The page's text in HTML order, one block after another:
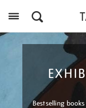
Bestselling